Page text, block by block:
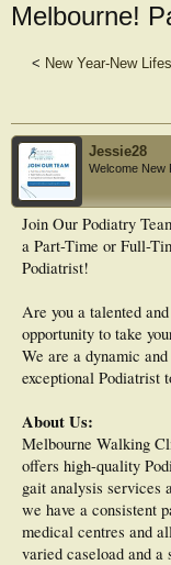
Melbourne!
< New Year-New
Jessie28
Welcome New
Join Our Podiatry
a Part-Time or Full-
Podiatrist!
Are you a talented
opportunity to take
We are a dynamic
exceptional Podiatrist
About Us:
Melbourne Walking
offers high-quality
gait analysis services
we have a consistent
medical centres and
varied caseload and a